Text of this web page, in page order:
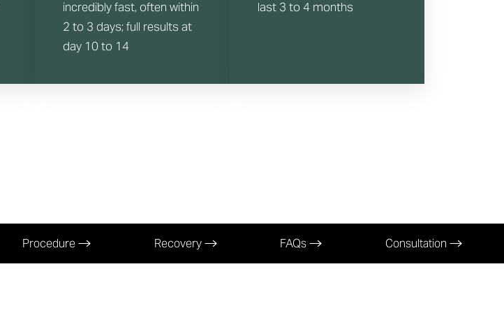
incredibly fast, often within
2 to 3 days; full results at
day 10 to 14
last 3 to 4 months
Procedure Recovery FAQs Consultation